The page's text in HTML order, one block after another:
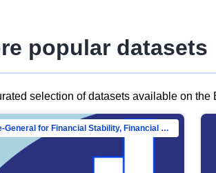
popular datasets
selection of datasets available on the
Directorate-General for Financial Stability, Financial Services and Capital Mar…